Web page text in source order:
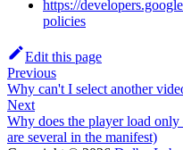
https://
policies
Edit this page
Previous
Why can't I select another
Next
Why does the player load
are several in the manifest)